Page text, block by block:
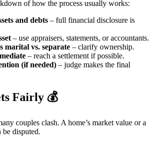
of how the process usually works:
and debts – full financial disclosure is
– use appraisers, statements, or accountants.
marital vs. separate – clarify ownership.
– reach a settlement if possible.
(if needed) – judge makes the final
Fairly 💰
couples clash. A home’s market value or a
be disputed.